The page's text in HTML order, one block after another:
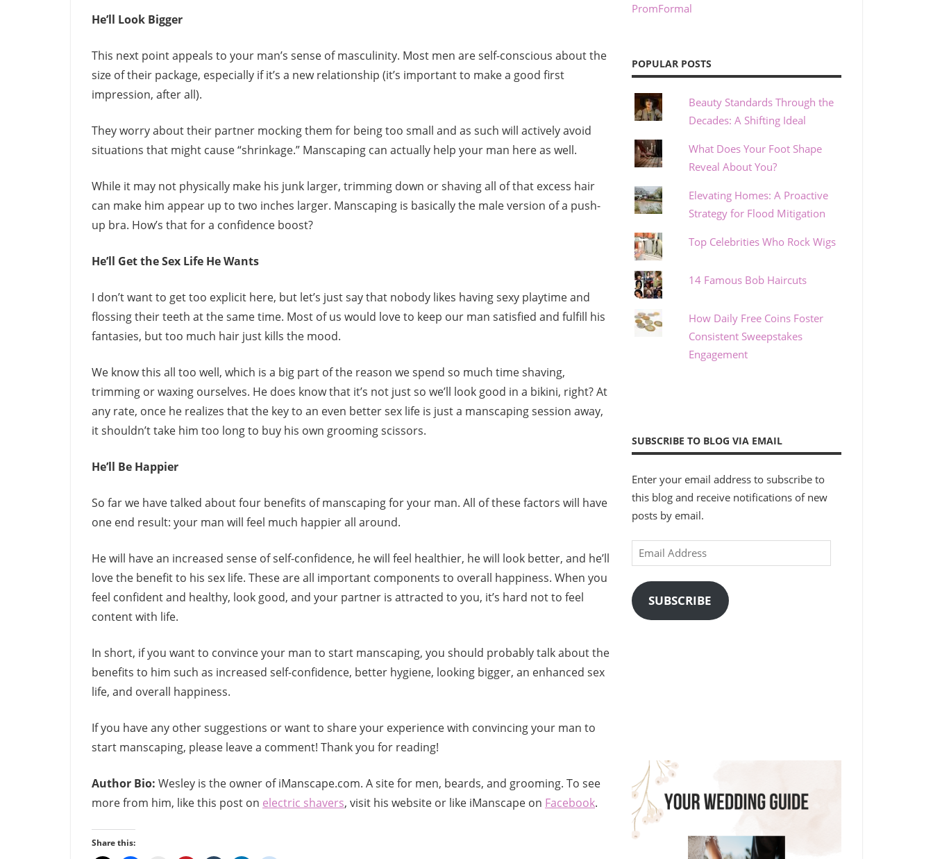
He’ll Look Bigger
This next point appeals to your man’s sense of masculinity. Most men are self-conscious about the
size of their package, especially if it’s a new relationship (it’s important to make a good first
impression, after all).
They worry about their partner mocking them for being too small and as such will actively avoid
situations that might cause “shrinkage.” Manscaping can actually help your man here as well.
While it may not physically make his junk larger, trimming down or shaving all of that excess hair
can make him appear up to two inches larger. Manscaping is basically the male version of a push-
up bra. How’s that for a confidence boost?
He’ll Get the Sex Life He Wants
I don’t want to get too explicit here, but let’s just say that nobody likes having sexy playtime and
flossing their teeth at the same time. Most of us would love to keep our man satisfied and fulfill his
fantasies, but too much hair just kills the mood.
We know this all too well, which is a big part of the reason we spend so much time shaving,
trimming or waxing ourselves. He does know that it’s not just so we’ll look good in a bikini, right? At
any rate, once he realizes that the key to an even better sex life is just a manscaping session away,
it shouldn’t take him too long to buy his own grooming scissors.
He’ll Be Happier
So far we have talked about four benefits of manscaping for your man. All of these factors will have
one end result: your man will feel much happier all around.
He will have an increased sense of self-confidence, he will feel healthier, he will look better, and he’ll
love the benefit to his sex life. These are all important components to overall happiness. When you
feel confident and healthy, look good, and your partner is attracted to you, it’s hard not to feel
content with life.
In short, if you want to convince your man to start manscaping, you should probably talk about the
benefits to him such as increased self-confidence, better hygiene, looking bigger, an enhanced sex
life, and overall happiness.
If you have any other suggestions or want to share your experience with convincing your man to
start manscaping, please leave a comment! Thank you for reading!
Author Bio: Wesley is the owner of iManscape.com. A site for men, beards, and grooming. To see
more from him, like this post on electric shavers, visit his website or like iManscape on Facebook.
Share this:
PromFormal
POPULAR POSTS
Beauty Standards Through the
Decades: A Shifting Ideal
What Does Your Foot Shape
Reveal About You?
Elevating Homes: A Proactive
Strategy for Flood Mitigation
Top Celebrities Who Rock Wigs
14 Famous Bob Haircuts
How Daily Free Coins Foster
Consistent Sweepstakes
Engagement
SUBSCRIBE TO BLOG VIA EMAIL
Enter your email address to subscribe to
this blog and receive notifications of new
posts by email.
Email
Address
SUBSCRIBE